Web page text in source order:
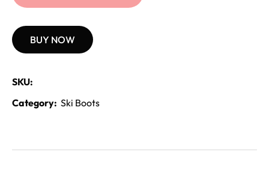
BUY NOW
SKU:
Category: Ski Boots